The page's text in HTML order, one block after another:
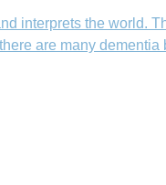
interprets the world.
are many